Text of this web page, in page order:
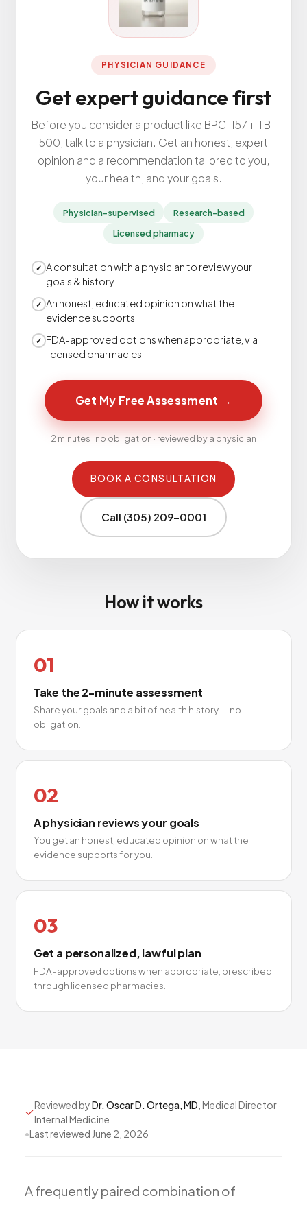
ADHD
Depression
Bipolar Disorder
Medication Management
All Conditions
PHYSICIAN GUIDANCE
Get expert guidance first
Before you consider a product like BPC-157 + TB-
500, talk to a physician. Get an honest, expert
opinion and a recommendation tailored to you,
your health, and your goals.
Physician-supervised
Research-based
Licensed pharmacy
✓ A consultation with a physician to review your
goals & history
✓ An honest, educated opinion on what the
evidence supports
✓
FDA-approved options when appropriate, via
licensed pharmacies
Get My Free Assessment →
2 minutes · no obligation · reviewed by a physician
BOOK A CONSULTATION
Call (305) 209-0001
How it works
01
Take the 2-minute assessment
Share your goals and a bit of health history — no
obligation.
02
A physician reviews your goals
You get an honest, educated opinion on what the
evidence supports for you.
03
Get a personalized, lawful plan
FDA-approved options when appropriate, prescribed
through licensed pharmacies.
Reviewed byDr. Oscar D. Ortega, MD , Medical Director ·
Internal Medicine
•Last reviewed June 2, 2026
Afrequentlypaired combination of